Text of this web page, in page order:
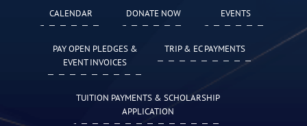
CALENDAR DONATE NOW EVENTS
PAY OPEN PLEDGES &
EVENT INVOICES
TRIP & EC PAYMENTS
TUITION PAYMENTS & SCHOLARSHIP
APPLICATION